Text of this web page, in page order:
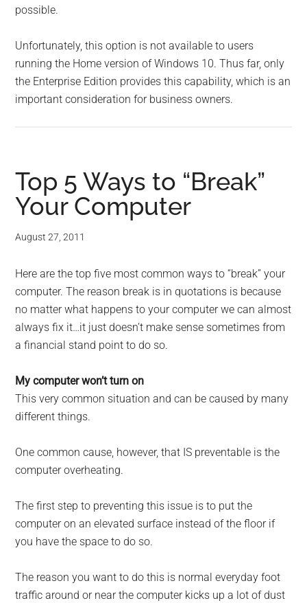
possible.
Unfortunately, this option is not available to users
running the Home version of Windows 10. Thus far, only
the Enterprise Edition provides this capability, which is an
important consideration for business owners.
Top 5 Ways to “Break”
Your Computer
August 27, 2011
Here are the top five most common ways to “break” your
computer. The reason break is in quotations is because
no matter what happens to your computer we can almost
always fix it…it just doesn’t make sense sometimes from
a financial stand point to do so.
My computer won’t turn on
This very common situation and can be caused by many
different things.
One common cause, however, that IS preventable is the
computer overheating.
The first step to preventing this issue is to put the
computer on an elevated surface instead of the floor if
you have the space to do so.
The reason you want to do this is normal everyday foot
traffic around or near the computer kicks up a lot of dust